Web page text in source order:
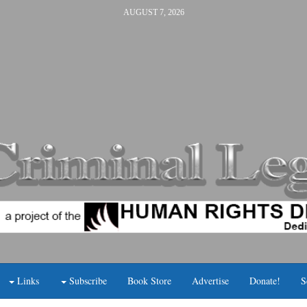
AUGUST 7, 2026
Links Subscribe Book Store Advertise Donate!